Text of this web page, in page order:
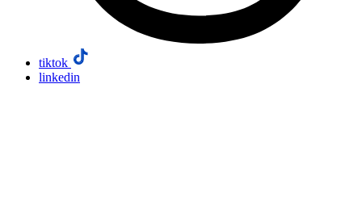
tiktok
linkedin